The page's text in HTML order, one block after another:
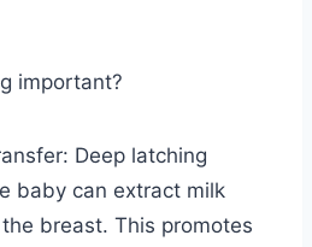
important?
Deep latching
baby can extract milk
breast. This promotes